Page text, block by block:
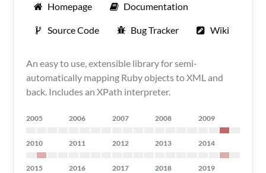
Homepage Documentation
Source Code Bug Tracker Wiki
An easy to use, extensible library for semi-
automatically mapping Ruby objects to XML and
back. Includes an XPath interpreter.
2005 2006 2007 2008 2009
2010 2011 2012 2013 2014
2015 2016 2017 2018 2019